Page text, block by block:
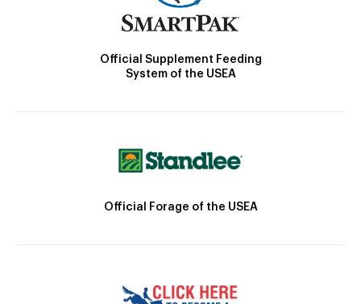
Official Supplement Feeding
System of the USEA
Official Forage of the USEA